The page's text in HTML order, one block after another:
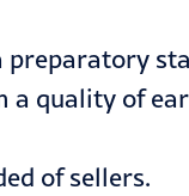
preparatory
quality of
of sellers.